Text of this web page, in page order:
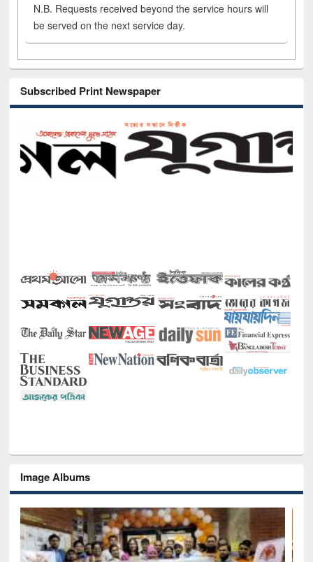
N.B. Requests received beyond the service hours will
be served on the next service day.
Subscribed Print Newspaper
Image Albums